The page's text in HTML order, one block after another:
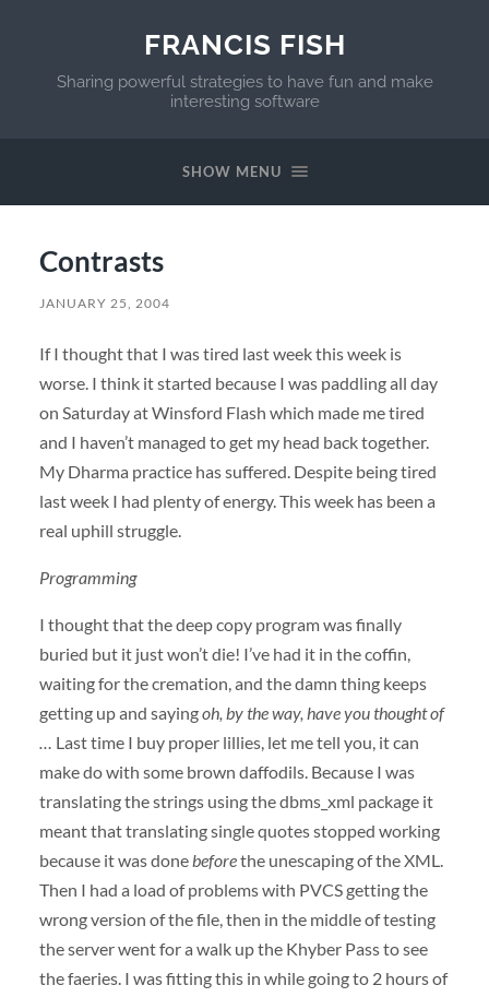
FRANCIS FISH
Sharing powerful strategies to have fun and make
interesting software
SHOW MENU
Contrasts
JANUARY 25, 2004
If I thought that I was tired last week this week is
worse. I think it started because I was paddling all day
on Saturday at Winsford Flash which made me tired
and I haven’t managed to get my head back together.
My Dharma practice has suffered. Despite being tired
last week I had plenty of energy. This week has been a
real uphill struggle.
Programming
I thought that the deep copy program was finally
buried but it just won’t die! I’ve had it in the coffin,
waiting for the cremation, and the damn thing keeps
getting up and sayingoh, by the way, have you thought of
… Last time I buy proper lillies, let me tell you, it can
make do with some brown daffodils. Because I was
translating the strings using the dbms_xml package it
meant that translating single quotes stopped working
because it was donebeforethe unescaping of theXML.
Then I had a load of problems with PVCSgetting the
wrong version of the file, then in the middle of testing
the server went for a walk up the Khyber Pass to see
the faeries. I was fitting this in while going to 2 hours of